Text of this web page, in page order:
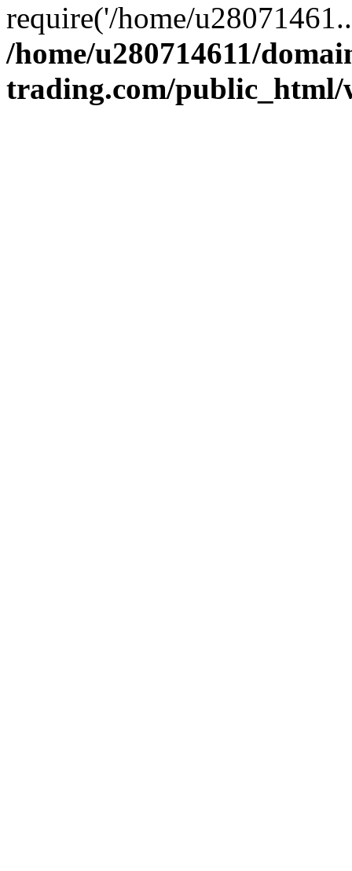
require('/home/
/home/u280714611/
trading.com/public_html/